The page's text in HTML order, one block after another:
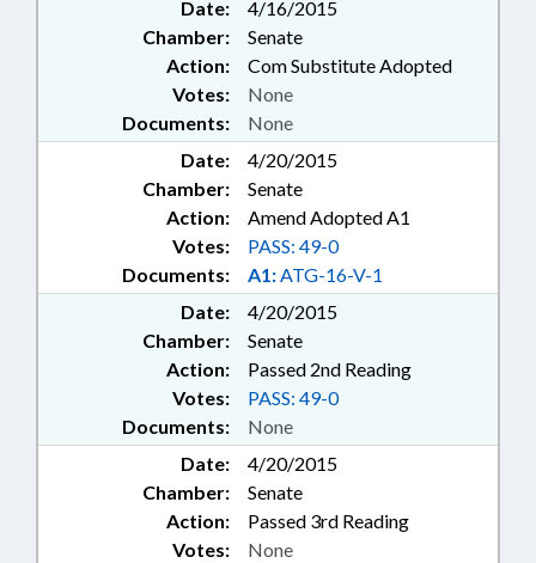
Date:
4/16/2015
Chamber:
Senate
Action:
Com Substitute Adopted
Documents: None
Votes: None
Date:
4/20/2015
Chamber:
Senate
Action:
Amend Adopted A1
Documents: A1:ATG-16-V-1
Votes: PASS: 49-0
Date:
4/20/2015
Chamber:
Senate
Action:
Passed 2nd Reading
Documents: None
Votes: PASS: 49-0
Date:
4/20/2015
Chamber:
Senate
Action:
Passed 3rd Reading
Votes: None